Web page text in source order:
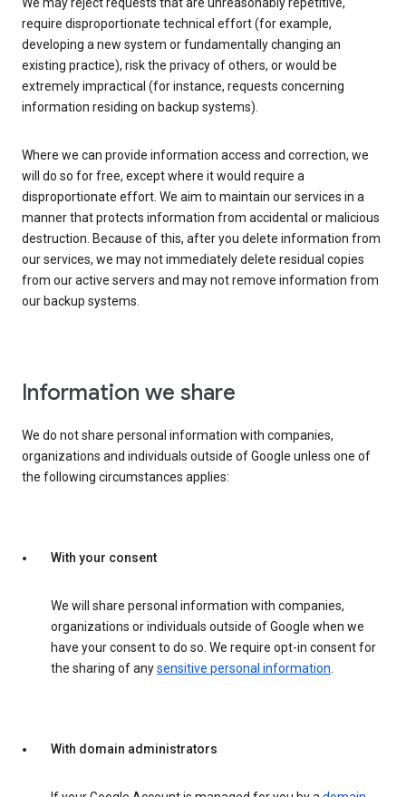
We may reject requests that are unreasonably repetitive,
require disproportionate technical effort (for example,
developing a new system or fundamentally changing an
existing practice), risk the privacy of others, or would be
extremely impractical (for instance, requests concerning
information residing on backup systems).
Where we can provide information access and correction, we
will do so for free, except where it would require a
disproportionate effort. We aim to maintain our services in a
manner that protects information from accidental or malicious
destruction. Because of this, after you delete information from
our services, we may not immediately delete residual copies
from our active servers and may not remove information from
our backup systems.
Information we share
We do not share personal information with companies,
organizations and individuals outside of Google unless one of
the following circumstances applies:
With your consent
We will share personal information with companies,
organizations or individuals outside of Google when we
have your consent to do so. We require opt-in consent for
the sharing of anysensitive personal information.
With domain administrators